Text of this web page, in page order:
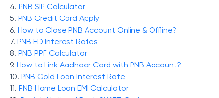
4. PNB SIP Calculator
5. PNB Credit Card Apply
6. How to Close PNB Account Online & Offline?
7. PNB FD Interest Rates
8. PNB PPF Calculator
9. How to Link Aadhaar Card with PNB Account?
10. PNB Gold Loan Interest Rate
11. PNB Home Loan EMI Calculator